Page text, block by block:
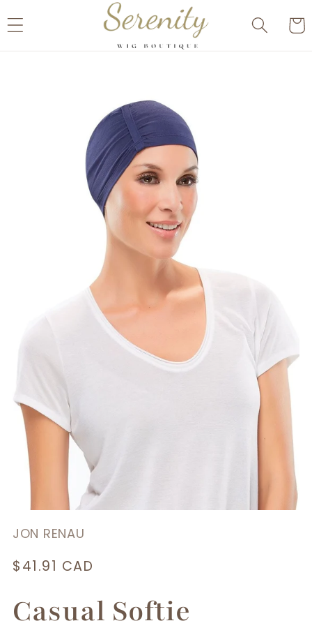
content
Cart
JON RENAU
Regular
$41.91 CAD
Casual Softie